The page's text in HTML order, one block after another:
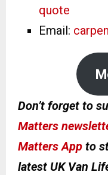
quote
Email:
Don’t forget to
Matters
Matters App to
latest UK Van